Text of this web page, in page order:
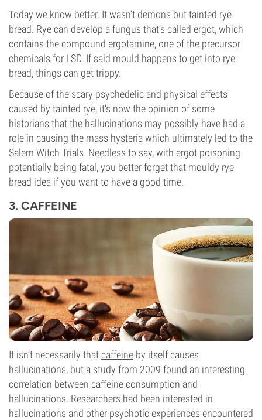
Today we know better. It wasn’t demons but tainted rye
bread. Rye can develop a fungus that’s called ergot, which
contains the compound ergotamine, one of the precursor
chemicals for LSD. If said mould happens to get into rye
bread, things can get trippy.
Because of the scary psychedelic and physical effects
caused by tainted rye, it’s now the opinion of some
historians that the hallucinations may possibly have had a
role in causing the mass hysteria which ultimately led to the
Salem Witch Trials. Needless to say, with ergot poisoning
potentially being fatal, you better forget that mouldy rye
bread idea if you want to have a good time.
3. CAFFEINE
It isn’t necessarily thatcaffeine by itself causes
hallucinations, but a study from 2009 found an interesting
correlation between caffeine consumption and
hallucinations. Researchers had been interested in
hallucinations and other psychotic experiences encountered